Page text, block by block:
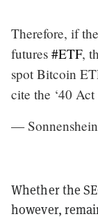
Therefore, if
futures #ETF,
spot Bitcoin
cite the ‘40
—
Whether the
however,